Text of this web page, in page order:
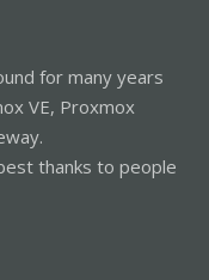
for many years
VE, Proxmox
thanks to people